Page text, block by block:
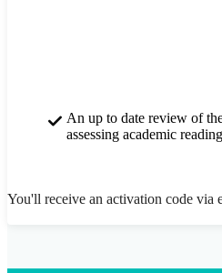
An up to date review of
assessing academic reading
You'll receive an activation code via